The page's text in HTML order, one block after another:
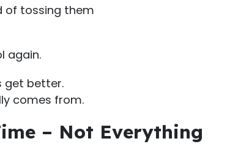
of tossing them
again.
get better.
comes from.
– Not Everything